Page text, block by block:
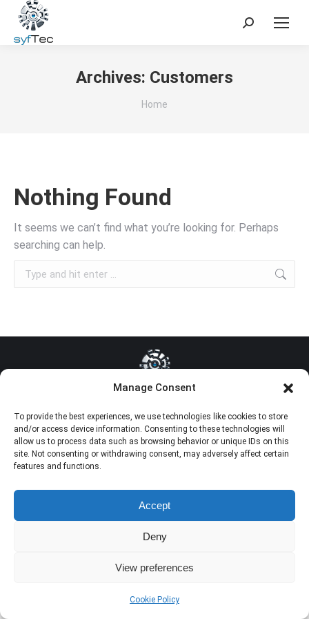
Manage Consent
To provide the best experiences, we use technologies like cookies to store
and/or access device information. Consenting to these technologies will
allow us to process data such as browsing behavior or unique IDs on this
site. Not consenting or withdrawing consent, may adversely affect certain
features and functions.
Accept
Deny
View preferences
Cookie Policy
Search:
Archives: Customers
You are here:
Home
Nothing Found
It seems we can’t find what you’re looking for. Perhaps
searching can help.
Search: